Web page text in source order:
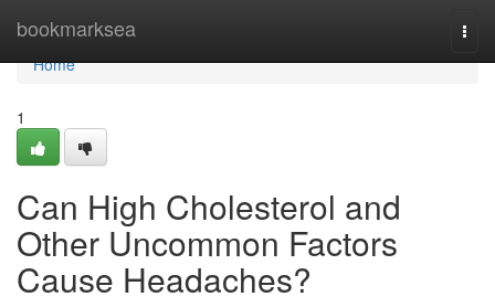
bookmarksea
Home
Home
1
Can High Cholesterol and
Other Uncommon Factors
Cause Headaches?